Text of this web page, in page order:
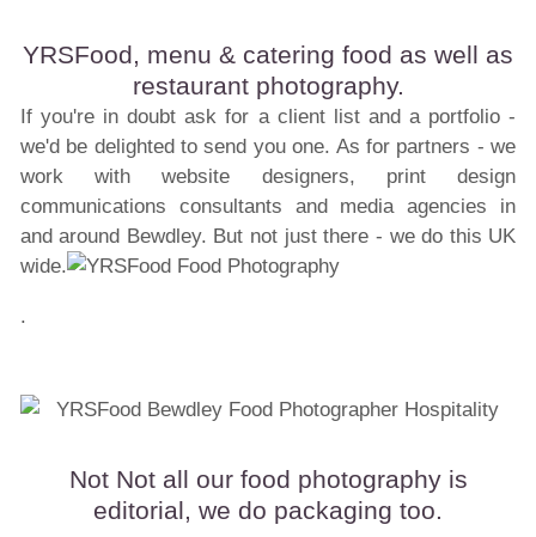
YRSFood, menu & catering food as well as
restaurant photography.
If you're in doubt ask for a client list and a portfolio -
we'd be delighted to send you one. As for partners - we
work with website designers, print design
communications consultants and media agencies in
and around Bewdley. But not just there - we do this UK
wide.
.
Not Not all our food photography is
editorial, we do packaging too.